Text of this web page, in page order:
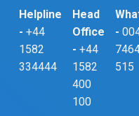
Helpline
- +44
1582
334444
Head
Office
- +44
1582
400
100
-
515